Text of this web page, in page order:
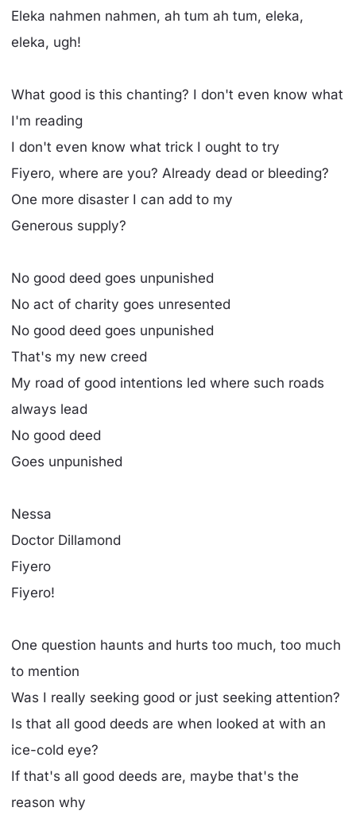
Eleka nahmen nahmen, ah tum ah tum, eleka,
eleka, ugh!
What good is this chanting? I don't even know what
I'm reading
I don't even know what trick I ought to try
Fiyero, where are you? Already dead or bleeding?
One more disaster I can add to my
Generous supply?
No good deed goes unpunished
No act of charity goes unresented
No good deed goes unpunished
That's my new creed
My road of good intentions led where such roads
always lead
No good deed
Goes unpunished
Nessa
Doctor Dillamond
Fiyero
Fiyero!
One question haunts and hurts too much, too much
to mention
Was I really seeking good or just seeking attention?
Is that all good deeds are when looked at with an
ice-cold eye?
If that's all good deeds are, maybe that's the
reason why